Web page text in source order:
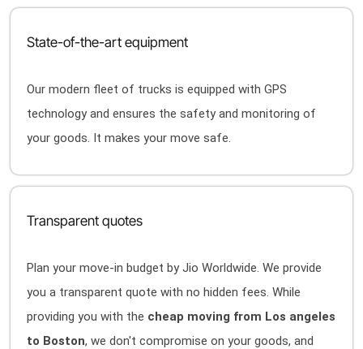
State-of-the-art equipment
Our modern fleet of trucks is equipped with GPS
technology and ensures the safety and monitoring of
your goods. It makes your move safe.
Transparent quotes
Plan your move-in budget by Jio Worldwide. We provide
you a transparent quote with no hidden fees. While
providing you with the cheap moving from Los angeles
to Boston, we don't compromise on your goods, and